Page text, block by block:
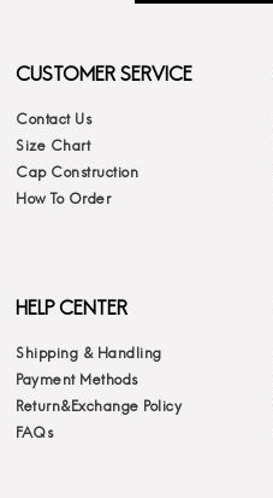
CUSTOMER SERVICE
Contact Us
Size Chart
Cap Construction
How To Order
HELP CENTER
Shipping & Handling
Payment Methods
Return&Exchange Policy
FAQs